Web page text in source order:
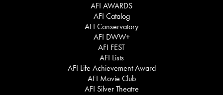
AFI AWARDS
AFI Catalog
AFI Conservatory
AFI DWW+
AFI FEST
AFI Lists
AFI Life Achievement Award
AFI Movie Club
AFI Silver Theatre